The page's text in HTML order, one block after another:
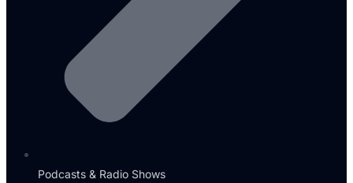
Podcasts & Radio Shows